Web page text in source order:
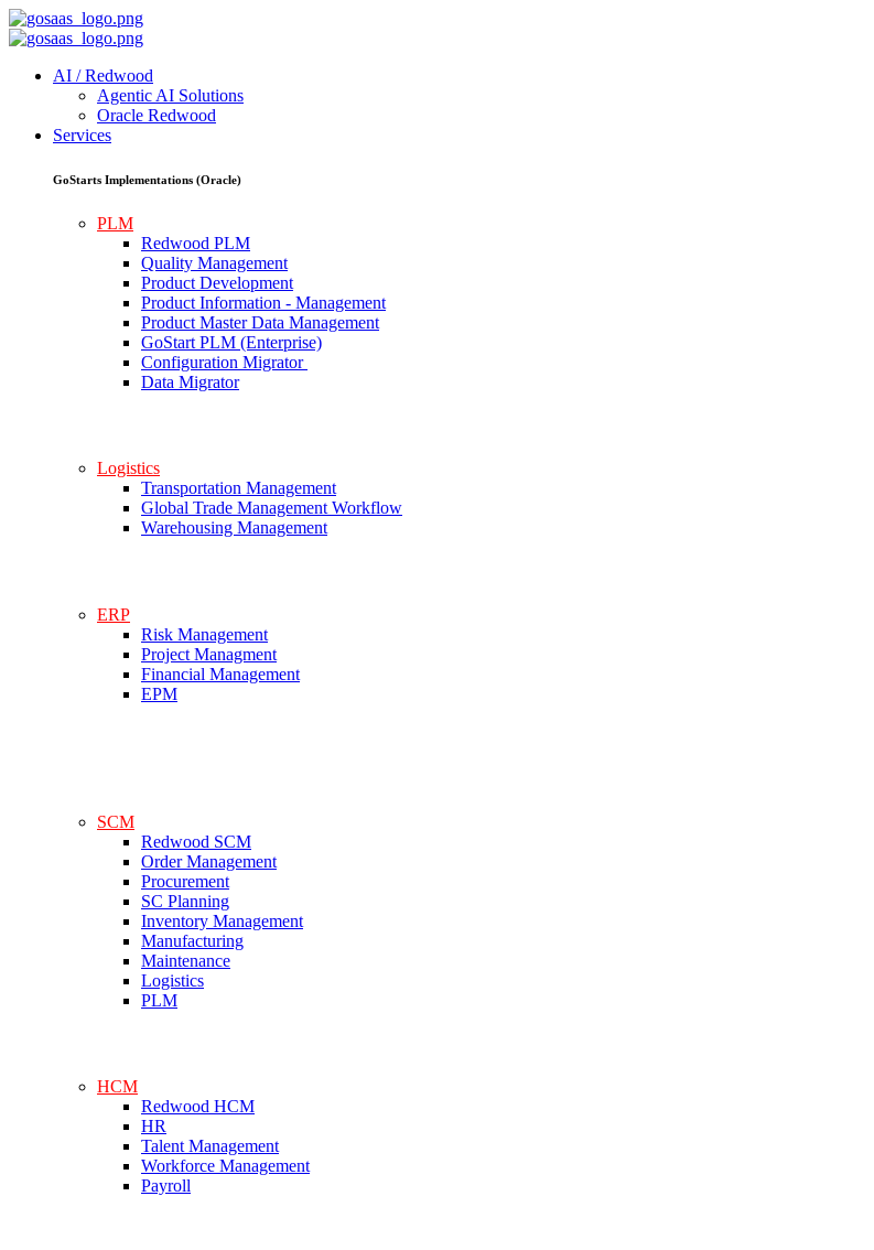
AI / Redwood
Agentic AI Solutions
Oracle Redwood
Services
GoStarts Implementations (Oracle)
PLM
Redwood PLM
Quality Management
Product Development
Product Information - Management
Product Master Data Management
GoStart PLM (Enterprise)
Configuration Migrator
Data Migrator
Logistics
Transportation Management
Global Trade Management Workflow
Warehousing Management
ERP
Risk Management
Project Managment
Financial Management
EPM
SCM
Redwood SCM
Order Management
Procurement
SC Planning
Inventory Management
Manufacturing
Maintenance
Logistics
PLM
HCM
Redwood HCM
HR
Talent Management
Workforce Management
Payroll